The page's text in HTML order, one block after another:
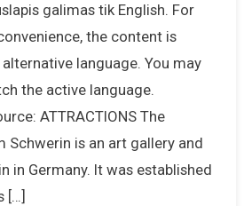
galimas tik English. For
the content is
language. You may
the active language.
ATTRACTIONS The
Schwerin is an art gallery and
in Germany. It was established
[…]